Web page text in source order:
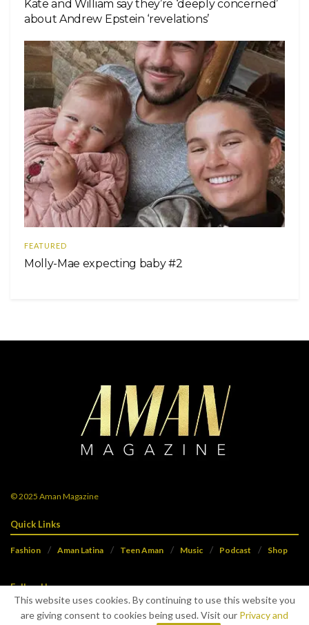
Kate and William say they’re ‘deeply concerned’
about Andrew Epstein ‘revelations’
FEATURED
Molly-Mae expecting baby #2
© 2025 Aman Magazine
Quick Links
Fashion Aman Latina Teen Aman Music Podcast Shop
Follow Us
This website uses cookies. By continuing to use this website you
are giving consent to cookies being used. Visit our Privacy and